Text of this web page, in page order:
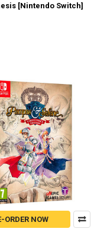
[Nintendo Switch]
ORDER NOW